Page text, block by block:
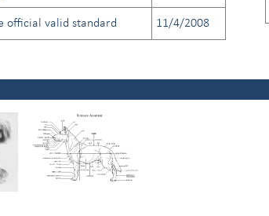
official valid standard 11/4/2008